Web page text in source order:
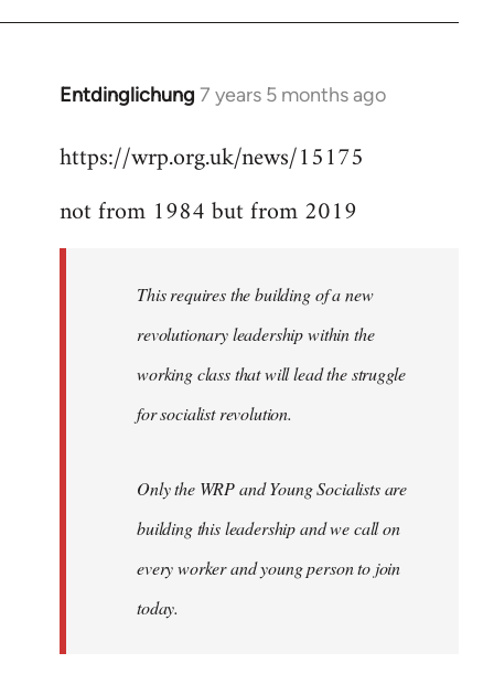
Entdinglichung 7 years 5 months ago
In
to
by
libcom.org
https://wrp.org.uk/news/15175
not from 1984 but from 2019
This requires the building of a new
revolutionary leadership within the
working class that will lead the struggle
for socialist revolution.
Only the WRP and Young Socialists are
building this leadership and we call on
every worker and young person to join
today.